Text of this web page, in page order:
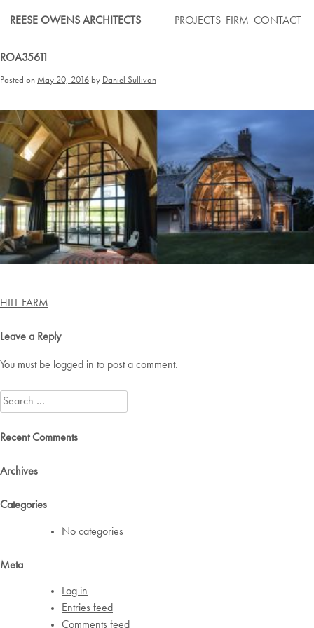
REESE OWENS ARCHITECTS PROJECTS FIRM CONTACT
ROA35611
Posted on May 20, 2016 by Daniel Sullivan
Post
HILL FARM
Leave a Reply
You must be logged in to post a comment.
Search
for:
Recent Comments
Archives
Categories
No categories
Meta
Log in
Entries feed
Comments feed